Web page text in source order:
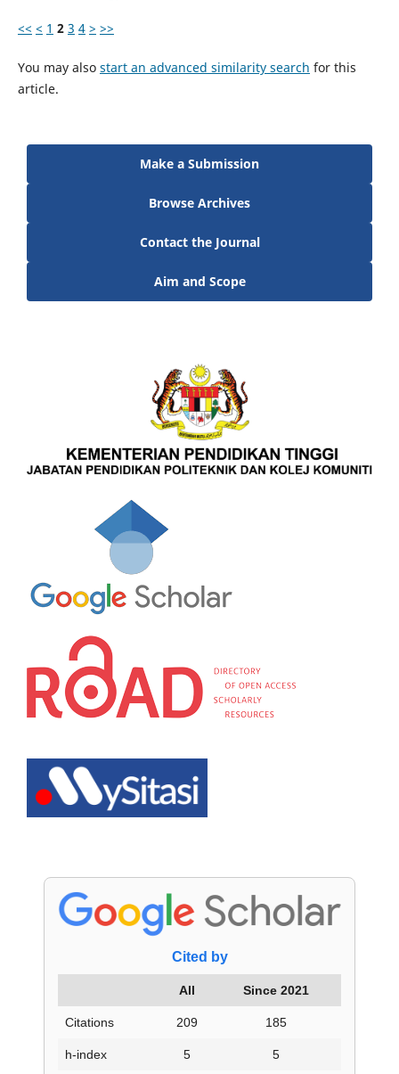
<< < 1 2 3 4 > >>
You may also start an advanced similarity search for this
article.
Make a Submission
Browse Archives
Contact the Journal
Aim and Scope
Cited by
All Since 2021
Citations 209 185
h-index 5 5